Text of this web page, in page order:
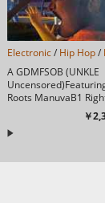
/Jazzy Hip-Hop/Jazz-
Electronic/ Hip Hop/
A GDMFSOB (UNKLE
Roots ManuvaB1
Thing (Tokio Ghetto
￥